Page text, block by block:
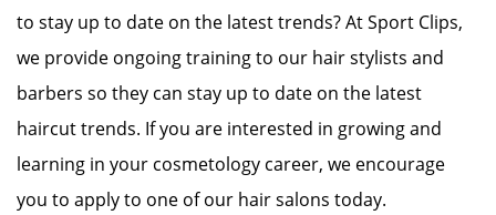
to stay up to date on the latest trends? At Sport Clips,
we provide ongoing training to our hair stylists and
barbers so they can stay up to date on the latest
haircut trends. If you are interested in growing and
learning in your cosmetology career, we encourage
you to apply to one of our hair salons today.